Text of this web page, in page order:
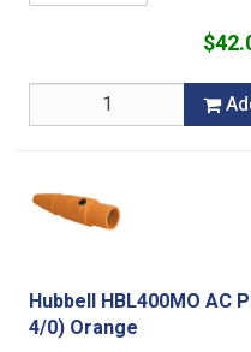
Hubbell HBL400MO AC
4/0) Orange